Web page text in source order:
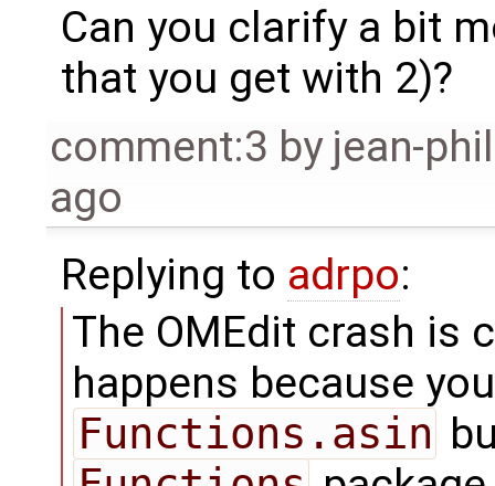
Can you clarify a bit
that you get with 2)?
comment:3 by jean-
ago
Replying to adrpo:
The OMEdit crash is
happens because
Functions.asin